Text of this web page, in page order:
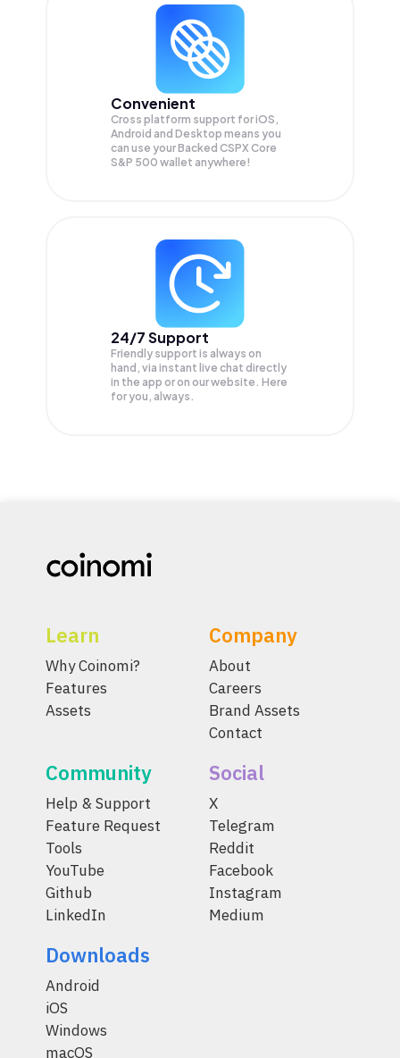
Convenient
Cross platform support for iOS,
Android and Desktop means you
can use your Backed CSPX Core
S&P 500 wallet anywhere!
24/7 Support
Friendly support is always on
hand, via instant live chat directly
in the app or on our website. Here
for you, always.
Learn
Why Coinomi?
Features
Assets
Company
About
Careers
Brand Assets
Contact
Community
Help & Support
Feature Request
Tools
YouTube
Github
LinkedIn
Social
X
Telegram
Reddit
Facebook
Instagram
Medium
Downloads
Android
iOS
Windows
macOS